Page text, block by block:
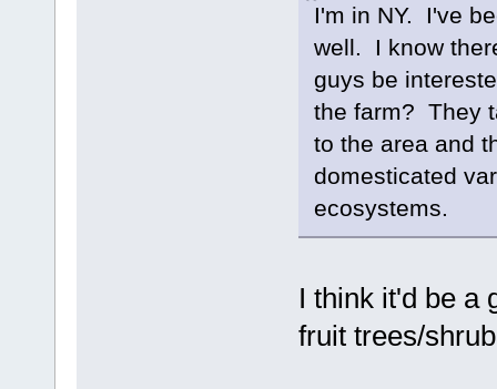
I'm in NY. I've
well. I know
guys be
the farm? They
to the area and
domesticated
ecosystems.
I think it'd be a
fruit trees/